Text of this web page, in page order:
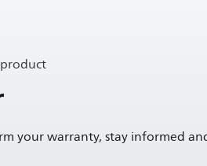
your warranty, stay informed